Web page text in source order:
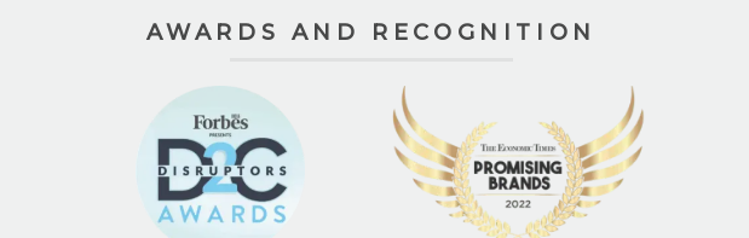
AWARDS AND RECOGNITION